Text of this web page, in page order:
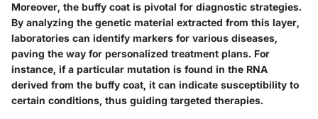
Moreover, the buffy coat is pivotal for diagnostic strategies.
By analyzing the genetic material extracted from this layer,
laboratories can identify markers for various diseases,
paving the way for personalized treatment plans. For
instance, if a particular mutation is found in the RNA
derived from the buffy coat, it can indicate susceptibility to
certain conditions, thus guiding targeted therapies.